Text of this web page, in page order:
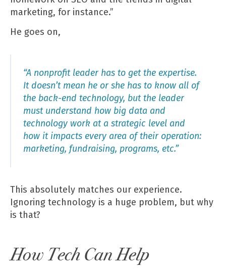
marketing, for instance.”
He goes on,
“A nonprofit leader has to get the expertise.
It doesn’t mean he or she has to know all of
the back-end technology, but the leader
must understand how big data and
technology work at a strategic level and
how it impacts every area of their operation:
marketing, fundraising, programs, etc.”
This absolutely matches our experience.
Ignoring technology is a huge problem, but why
is that?
How Tech Can Help